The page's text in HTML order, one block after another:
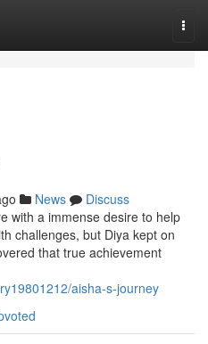
News
Discuss
with a immense desire to help
challenges, but Diya kept on
that true achievement
aisha-s-journey